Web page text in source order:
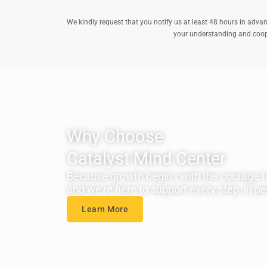
We kindly request that you notify us at least 48 hours in
your understanding and
Why Choose
Catalyst Mind Center
Because growth begins with the courage
and we're here to support every step, in
Learn More